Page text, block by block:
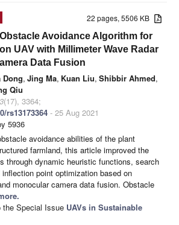
22 pages, 5506 KB
Avoidance Algorithm for
UAV with Millimeter Wave Radar
Data Fusion
Dong, Jing Ma, Kuan Liu, Shibbir Ahmed,
Qiu
(17), 3364;
rs13173364 - 25 Aug 2021
5936
avoidance abilities of the plant
farmland, this article improved the
through dynamic heuristic functions, search
point optimization based on
monocular camera data fusion. Obstacle
the Special Issue UAVs in Sustainable